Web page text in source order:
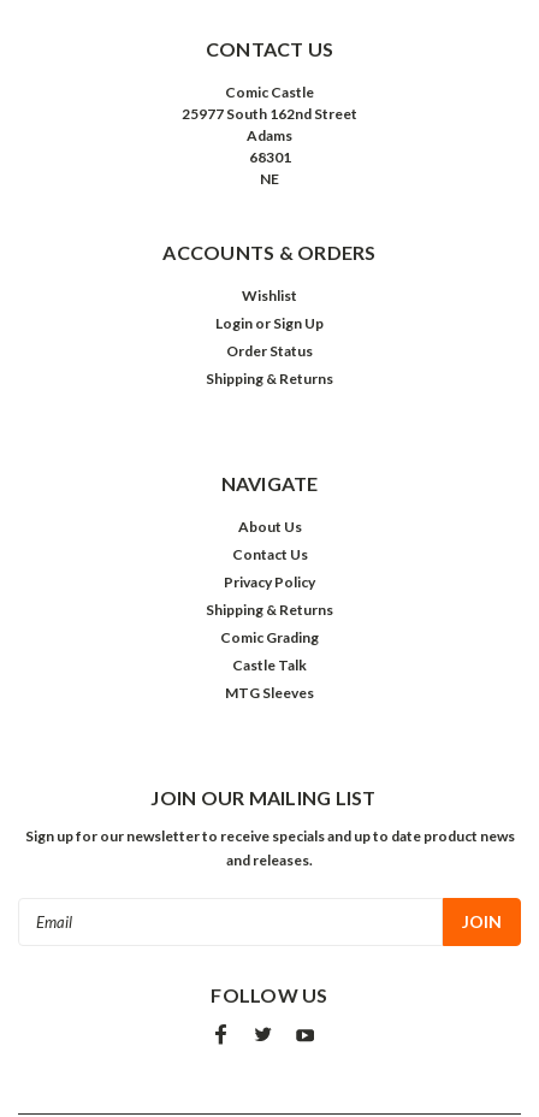
CONTACT US
Comic Castle
25977 South 162nd Street
Adams
68301
NE
ACCOUNTS & ORDERS
Wishlist
Login or Sign Up
Order Status
Shipping & Returns
NAVIGATE
About Us
Contact Us
Privacy Policy
Shipping & Returns
Comic Grading
Castle Talk
MTG Sleeves
JOIN OUR MAILING LIST
Sign up for our newsletter to receive specials and up to date product news
and releases.
FOLLOW US